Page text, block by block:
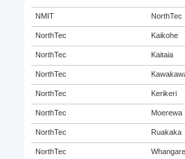
NMIT NorthTec
NorthTec Kaikohe
NorthTec Kaitaia
NorthTec
NorthTec Kerikeri
NorthTec Moerewa
NorthTec Ruakaka
NorthTec